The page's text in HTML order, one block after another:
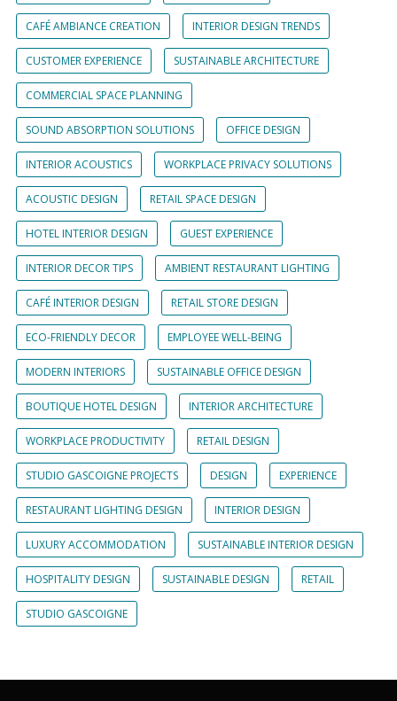
CAFÉ AMBIANCE CREATION INTERIOR DESIGN TRENDS
CUSTOMER EXPERIENCE SUSTAINABLE ARCHITECTURE
COMMERCIAL SPACE PLANNING
SOUND ABSORPTION SOLUTIONS OFFICE DESIGN
INTERIOR ACOUSTICS WORKPLACE PRIVACY SOLUTIONS
ACOUSTIC DESIGN RETAIL SPACE DESIGN
HOTEL INTERIOR DESIGN GUEST EXPERIENCE
INTERIOR DECOR TIPS AMBIENT RESTAURANT LIGHTING
CAFÉ INTERIOR DESIGN RETAIL STORE DESIGN
ECO-FRIENDLY DECOR EMPLOYEE WELL-BEING
MODERN INTERIORS SUSTAINABLE OFFICE DESIGN
BOUTIQUE HOTEL DESIGN INTERIOR ARCHITECTURE
WORKPLACE PRODUCTIVITY RETAIL DESIGN
STUDIO GASCOIGNE PROJECTS DESIGN EXPERIENCE
RESTAURANT LIGHTING DESIGN INTERIOR DESIGN
LUXURY ACCOMMODATION SUSTAINABLE INTERIOR DESIGN
HOSPITALITY DESIGN SUSTAINABLE DESIGN RETAIL
STUDIO GASCOIGNE